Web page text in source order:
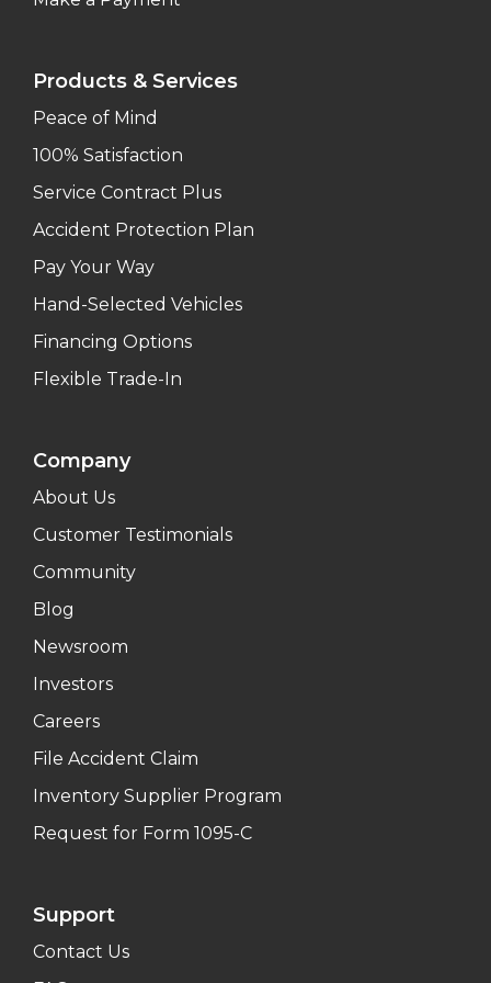
Products & Services
Peace of Mind
100% Satisfaction
Service Contract Plus
Accident Protection Plan
Pay Your Way
Hand-Selected Vehicles
Financing Options
Flexible Trade-In
Company
About Us
Customer Testimonials
Community
Blog
Newsroom
Investors
Careers
File Accident Claim
Inventory Supplier Program
Request for Form 1095-C
Support
Contact Us